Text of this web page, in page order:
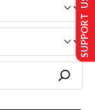
SUPPORT US